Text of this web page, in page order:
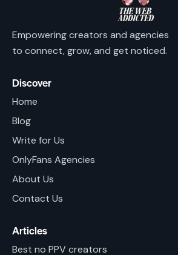
Empowering creators and agencies
to connect, grow, and get noticed.
Discover
Home
Blog
Write for Us
OnlyFans Agencies
About Us
Contact Us
Articles
Best no PPV creators